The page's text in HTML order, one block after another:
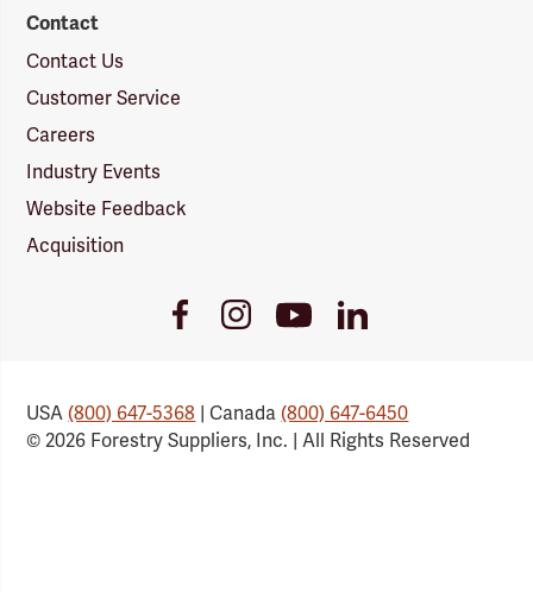
Contact
Contact Us
Customer Service
Careers
Industry Events
Website Feedback
Acquisition
FacebookInstagramYoutube
Link
LinkedIn
USA(800) 647-5368 | Canada(800) 647-6450
© 2026 Forestry Suppliers, Inc. | All Rights Reserved